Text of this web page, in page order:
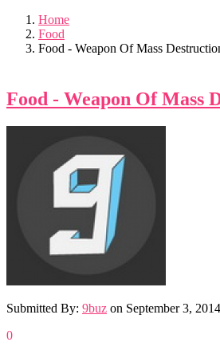
Home
Food
Food - Weapon Of Mass
Food - Weapon Of Mass
Submitted By: 9buz on September 3, 2014
0